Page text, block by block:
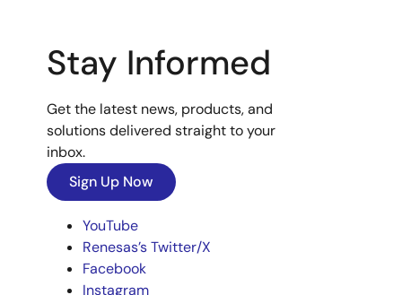
Stay Informed
Get the latest news, products, and
solutions delivered straight to your
inbox.
Sign Up Now
YouTube
Renesas’s Twitter/X
Facebook
Instagram